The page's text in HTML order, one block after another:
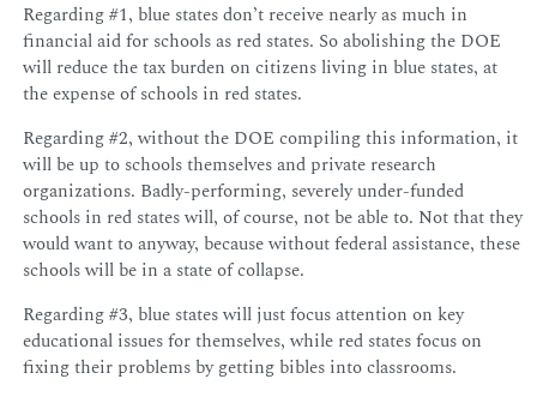
Regarding #1, blue states don’t receive nearly as much in
financial aid for schools as red states. So abolishing the DOE
will reduce the tax burden on citizens living in blue states, at
the expense of schools in red states.
Regarding #2, without the DOE compiling this information, it
will be up to schools themselves and private research
organizations. Badly-performing, severely under-funded
schools in red states will, of course, not be able to. Not that they
would want to anyway, because without federal assistance, these
schools will be in a state of collapse.
Regarding #3, blue states will just focus attention on key
educational issues for themselves, while red states focus on
fixing their problems by getting bibles into classrooms.